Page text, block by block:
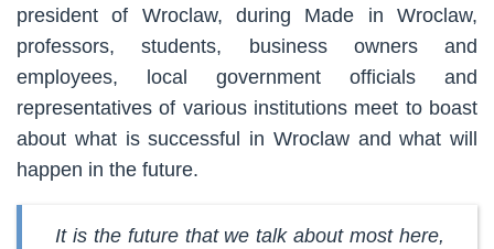
president of Wroclaw, during Made in Wroclaw,
professors, students, business owners and
employees, local government officials and
representatives of various institutions meet to boast
about what is successful in Wroclaw and what will
happen in the future.
It is the future that we talk about most here,